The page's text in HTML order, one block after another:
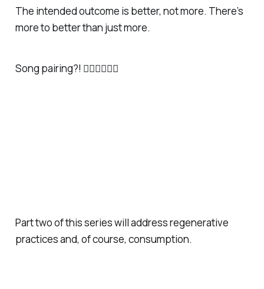
The intended outcome is better, not more. There’s
more to better than just more.
Song pairing?! 👇🏼👇🏼👇🏼
Part two of this series will address regenerative
practices and, of course, consumption.